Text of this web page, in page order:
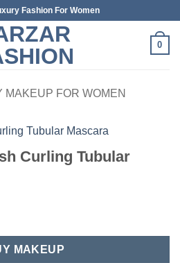
Fashion For Women
0
MAKEUP FOR WOMEN
Curling Tubular
MAKEUP